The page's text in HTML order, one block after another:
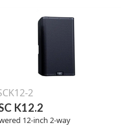
2
K12.2
12-inch 2-way